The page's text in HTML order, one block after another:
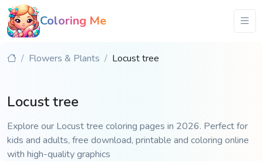
Coloring Me
Flowers & Plants Locust tree
Locust tree
Explore our Locust tree coloring pages in 2026. Perfect for
kids and adults, free download, printable and coloring online
with high-quality graphics